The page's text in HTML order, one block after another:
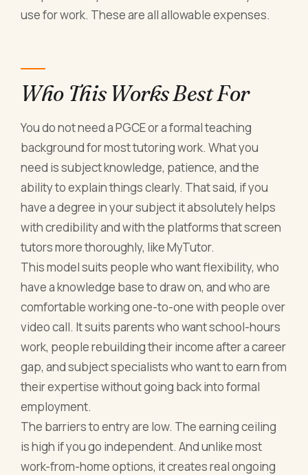
use for work. These are all allowable expenses.
Who This Works Best For
You do not need a PGCE or a formal teaching
background for most tutoring work. What you
need is subject knowledge, patience, and the
ability to explain things clearly. That said, if you
have a degree in your subject it absolutely helps
with credibility and with the platforms that screen
tutors more thoroughly, like MyTutor.
This model suits people who want flexibility, who
have a knowledge base to draw on, and who are
comfortable working one-to-one with people over
video call. It suits parents who want school-hours
work, people rebuilding their income after a career
gap, and subject specialists who want to earn from
their expertise without going back into formal
employment.
The barriers to entry are low. The earning ceiling
is high if you go independent. And unlike most
work-from-home options, it creates real ongoing